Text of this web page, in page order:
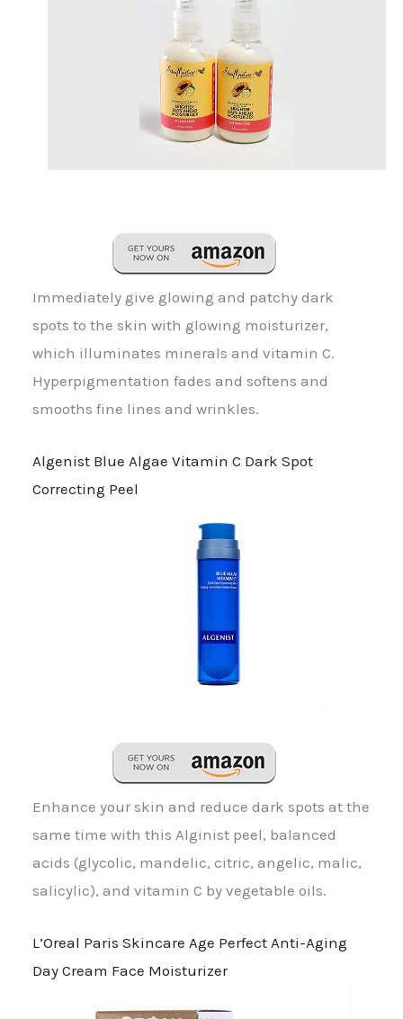
Immediately give glowing and patchy dark
spots to the skin with glowing moisturizer,
which illuminates minerals and vitamin C.
Hyperpigmentation fades and softens and
smooths fine lines and wrinkles.
Algenist Blue Algae Vitamin C Dark Spot
Correcting Peel
Enhance your skin and reduce dark spots at the
same time with this Alginist peel, balanced
acids (glycolic, mandelic, citric, angelic, malic,
salicylic), and vitamin C by vegetable oils.
L’Oreal Paris Skincare Age Perfect Anti-Aging
Day Cream Face Moisturizer